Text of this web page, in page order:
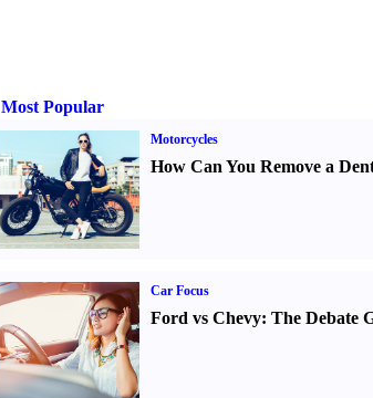
Most Popular
Motorcycles
How Can You Remove a
Car Focus
Ford vs Chevy: The Debate